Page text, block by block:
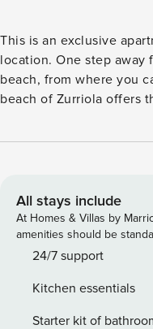
This is an exclusive
location. One step away
beach, from where you
beach of Zurriola offers
of the Cantabrian Sea. The apartment has a useful area of ​​
equipped kitchen, open
is access to a small terrace. The apartment
completely renovated
high-quality materials
guests a unique and
The apartment has,
All stays include
At Homes & Villas by
amenities should be
24/7 support
Kitchen essentials
Starter kit of